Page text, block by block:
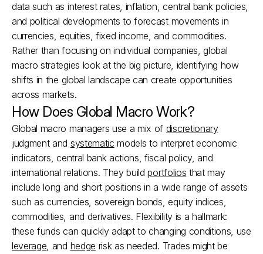
data such as interest rates, inflation, central bank policies,
and political developments to forecast movements in
currencies, equities, fixed income, and commodities.
Rather than focusing on individual companies, global
macro strategies look at the big picture, identifying how
shifts in the global landscape can create opportunities
across markets.
How Does Global Macro Work?
Global macro managers use a mix of discretionary
judgment and systematic models to interpret economic
indicators, central bank actions, fiscal policy, and
international relations. They build portfolios that may
include long and short positions in a wide range of assets
such as currencies, sovereign bonds, equity indices,
commodities, and derivatives. Flexibility is a hallmark:
leverage, and hedge risk as needed. Trades might be